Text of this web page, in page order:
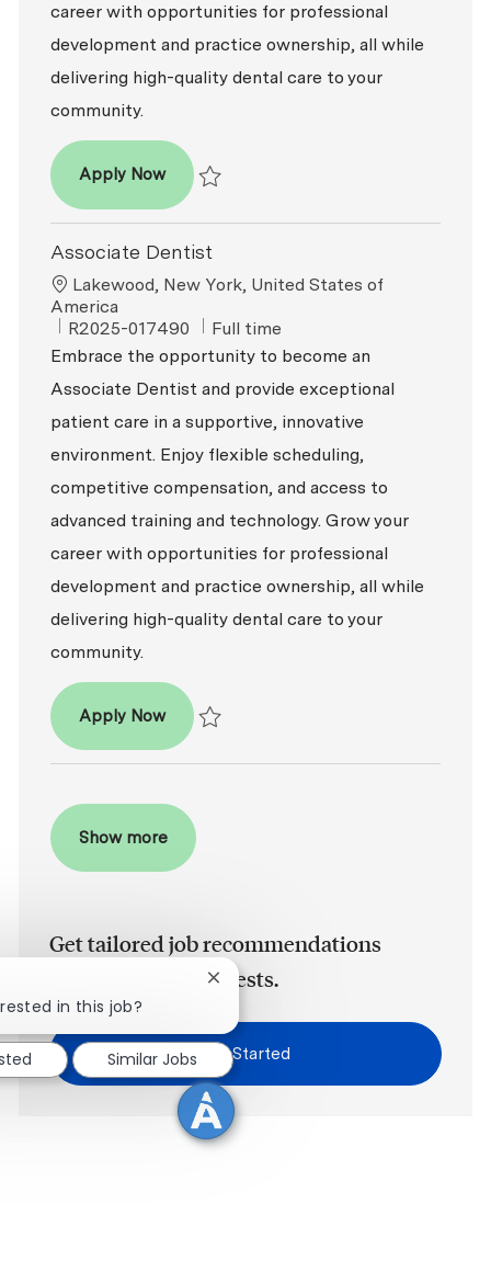
career with opportunities for professional
development and practice ownership, all while
delivering high-quality dental care to your
community.
Apply NowAssociate Dentist
Associate Dentist
Location
Lakewood, New York, United States of
America
ReqId
R2025-017490 Job Type
Full time
Embrace the opportunity to become an
Associate Dentist and provide exceptional
patient care in a supportive, innovative
environment. Enjoy flexible scheduling,
competitive compensation, and access to
advanced training and technology. Grow your
career with opportunities for professional
development and practice ownership, all while
delivering high-quality dental care to your
community.
Apply NowAssociate Dentist
Show more
Get tailored job recommendations
based on your interests.
Get Started
in this job?
Close chatbot notification
Similar Jobs